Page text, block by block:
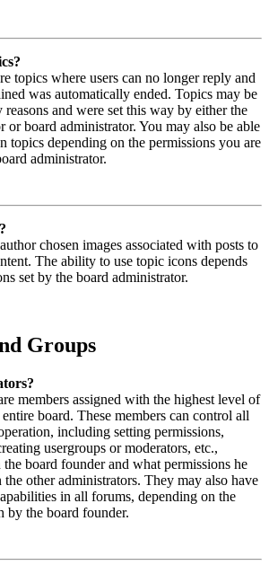
topics where users can no longer reply and
was automatically ended. Topics may be
and were set this way by either the
or board administrator. You may also be able
topics depending on the permissions you are
administrator.
chosen images associated with posts to
The ability to use topic icons depends
set by the board administrator.
Groups
members assigned with the highest level of
board. These members can control all
including setting permissions,
usergroups or moderators, etc.,
the board founder and what permissions he
the other administrators. They may also have
in all forums, depending on the
by the board founder.